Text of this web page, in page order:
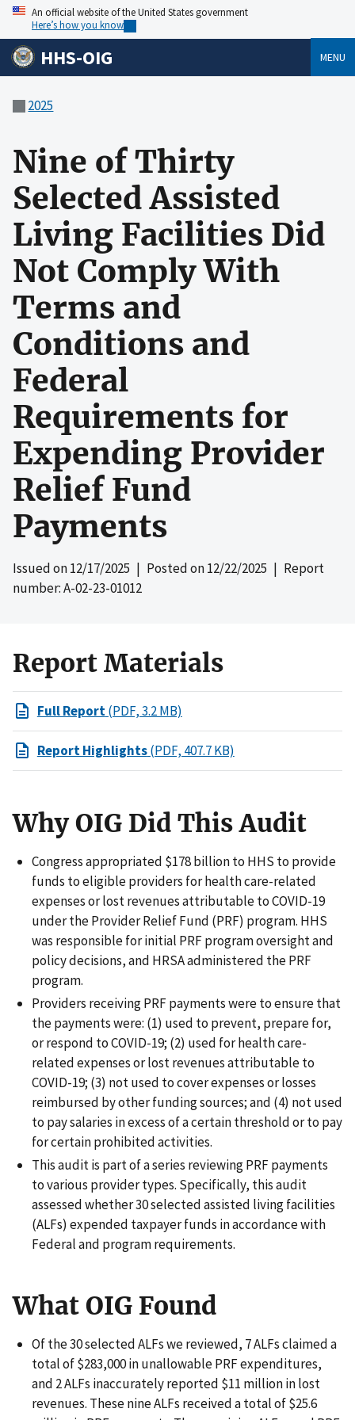
An official website of the United States government
Here’s how you know
HHS-OIG MENU
2025
Nine of Thirty
Selected Assisted
Living Facilities Did
Not Comply With
Terms and
Conditions and
Federal
Requirements for
Expending Provider
Relief Fund
Payments
Issued on12/17/2025 | Posted on12/22/2025 | Report
number: A-02-23-01012
Report Materials
Full Report(PDF, 3.2 MB)
Report Highlights(PDF, 407.7 KB)
Why OIG Did This Audit
Congress appropriated $178 billion to HHS to provide
funds to eligible providers for health care-related
expenses or lost revenues attributable to COVID-19
under the Provider Relief Fund (PRF) program. HHS
was responsible for initial PRF program oversight and
policy decisions, and HRSA administered the PRF
program.
Providers receiving PRF payments were to ensure that
the payments were: (1) used to prevent, prepare for,
or respond to COVID-19; (2) used for health care-
related expenses or lost revenues attributable to
COVID-19; (3) not used to cover expenses or losses
reimbursed by other funding sources; and (4) not used
to pay salaries in excess of a certain threshold or to pay
for certain prohibited activities.
This audit is part of a series reviewing PRF payments
to various provider types. Specifically, this audit
assessed whether 30 selected assisted living facilities
(ALFs) expended taxpayer funds in accordance with
Federal and program requirements.
What OIG Found
Of the 30 selected ALFs we reviewed, 7 ALFs claimed a
total of $283,000 in unallowable PRF expenditures,
and 2 ALFs inaccurately reported $11 million in lost
revenues. These nine ALFs received a total of $25.6